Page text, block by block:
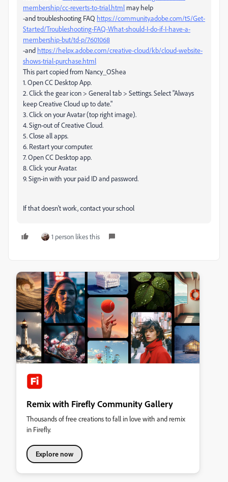
membership/cc-reverts-to-trial.html may help
-and troubleshooting FAQ https://community.adobe.com/t5/Get-
Started/Troubleshooting-FAQ-What-should-I-do-if-I-have-a-
membership-but/td-p/7601068
-and https://helpx.adobe.com/creative-cloud/kb/cloud-website-
shows-trial-purchase.html
This part copied from Nancy_OShea
1. Open CC Desktop App.
2. Click the gear icon > General tab > Settings. Select "Always
keep Creative Cloud up to date."
3. Click on your Avatar (top right image).
4. Sign-out of Creative Cloud.
5. Close all apps.
6. Restart your computer.
7. Open CC Desktop app.
8. Click your Avatar.
9. Sign-in with your paid ID and password.
If that doesn't work, contact your school
1 person likes this
Remix with Firefly Community Gallery
Thousands of free creations to fall in love with and remix
in Firefly.
Explore now